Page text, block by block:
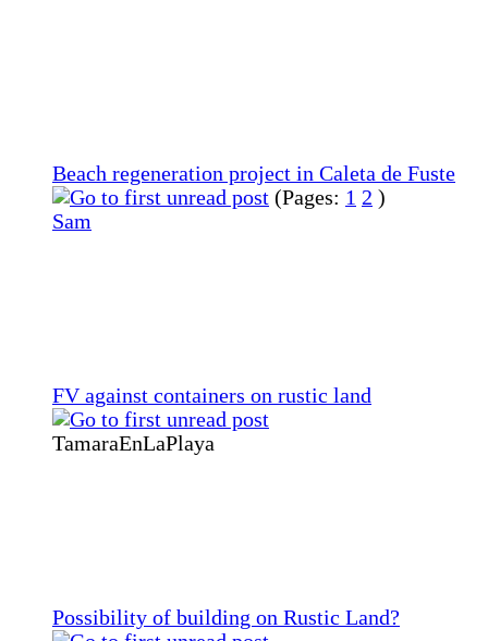
Beach regeneration project in Caleta de Fuste
(Pages: 1 2 )
Sam
FV against containers on rustic land
TamaraEnLaPlaya
Possibility of building on Rustic Land?